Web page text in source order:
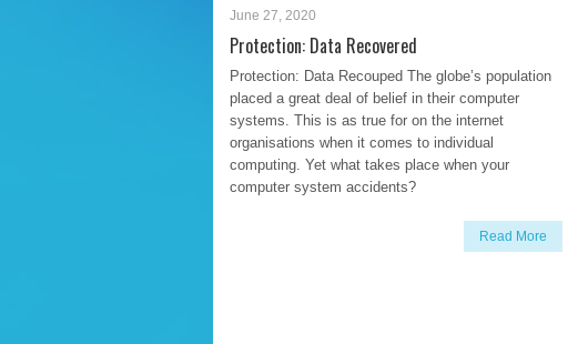
June 27, 2020
Protection: Data Recovered
Protection: Data Recouped The globe’s population
placed a great deal of belief in their computer
systems. This is as true for on the internet
organisations when it comes to individual
computing. Yet what takes place when your
computer system accidents?
Read More